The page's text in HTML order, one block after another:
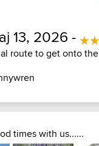
13, 2026 -
route to get onto
times with us......